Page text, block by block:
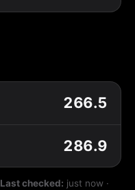
266.5
286.9
Last checked: just now ·